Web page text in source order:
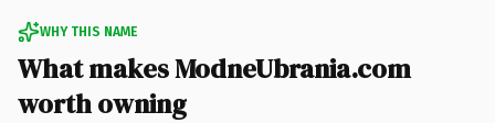
WHY THIS NAME
What makes ModneUbrania.com
worth owning